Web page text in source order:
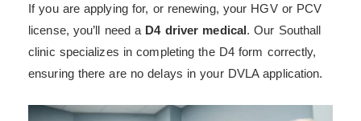
If you are applying for, or renewing, your HGV or PCV
license, you’ll need a D4 driver medical. Our Southall
clinic specializes in completing the D4 form correctly,
ensuring there are no delays in your DVLA application.